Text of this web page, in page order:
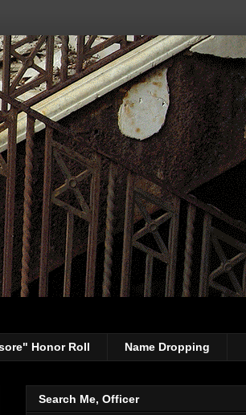
Honor Roll Name Dropping
Search Me, Officer